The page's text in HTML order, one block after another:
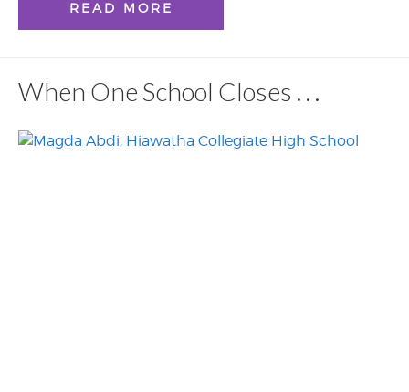
READ MORE
When One School Closes . . .